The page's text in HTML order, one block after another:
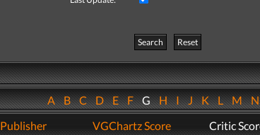
Search
Reset
ABCDEFGHIJKLM
Publisher VGChartz Score Critic